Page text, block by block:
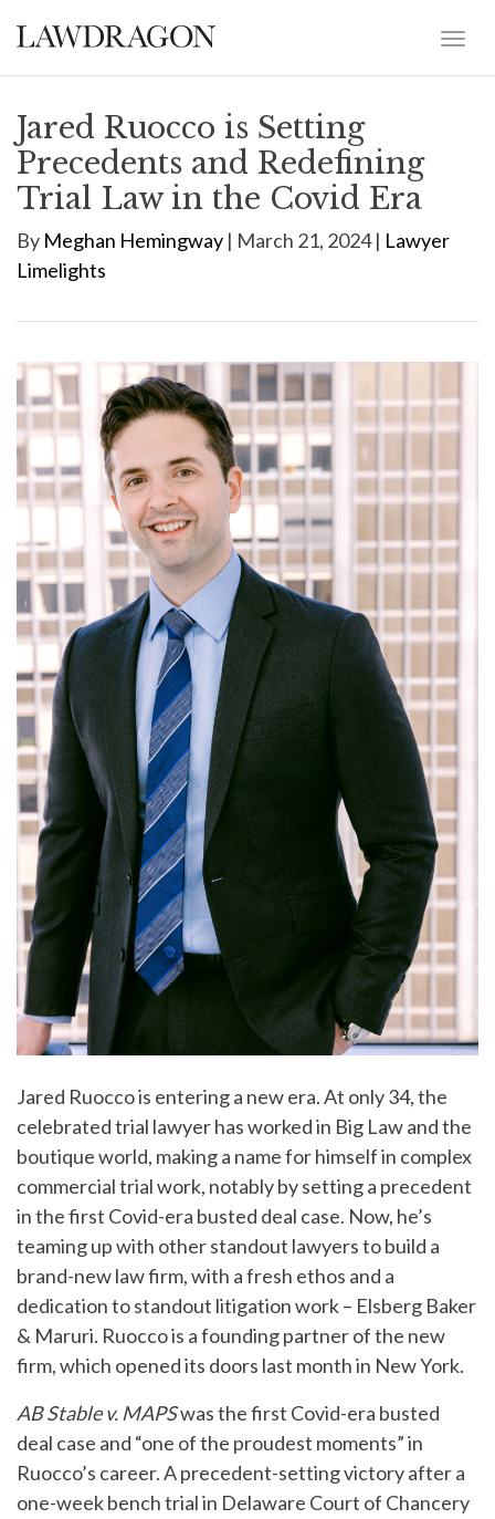
Jared Ruocco is Setting
Precedents and Redefining
Trial Law in the Covid Era
By Meghan Hemingway | March 21, 2024 | Lawyer
Limelights
Jared Ruocco is entering a new era. At only 34, the
celebrated trial lawyer has worked in Big Law and the
boutique world, making a name for himself in complex
commercial trial work, notably by setting a precedent
in the first Covid-era busted deal case. Now, he’s
teaming up with other standout lawyers to build a
brand-new law firm, with a fresh ethos and a
dedication to standout litigation work – Elsberg Baker
& Maruri. Ruocco is a founding partner of the new
firm, which opened its doors last month in New York.
AB Stable v. MAPSwas the first Covid-era busted
deal case and “one of the proudest moments” in
Ruocco’s career. A precedent-setting victory after a
one-week bench trial in Delaware Court of Chancery